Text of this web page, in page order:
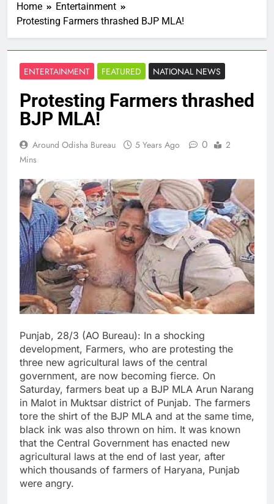
Home
Entertainment
Protesting Farmers thrashed BJP MLA!
ENTERTAINMENT FEATURED NATIONAL NEWS
Protesting Farmers thrashed
BJP MLA!
Around Odisha Bureau 5 Years Ago 0
2
Mins
Punjab, 28/3 (AO Bureau): In a shocking
development, Farmers, who are protesting the
three new agricultural laws of the central
government, are now becoming fierce. On
Saturday, farmers beat up a BJP MLA Arun Narang
in Malot in Muktsar district of Punjab. The farmers
tore the shirt of the BJP MLA and at the same time,
black ink was also thrown on him. It was known
that the Central Government has enacted new
agricultural laws at the end of last year, after
which thousands of farmers of Haryana, Punjab
were angry.